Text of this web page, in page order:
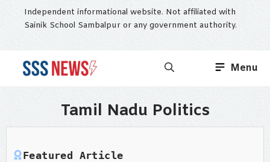
Independent informational website. Not affiliated with
Sainik School Sambalpur or any government authority.
Menu
Tamil Nadu Politics
Featured Article